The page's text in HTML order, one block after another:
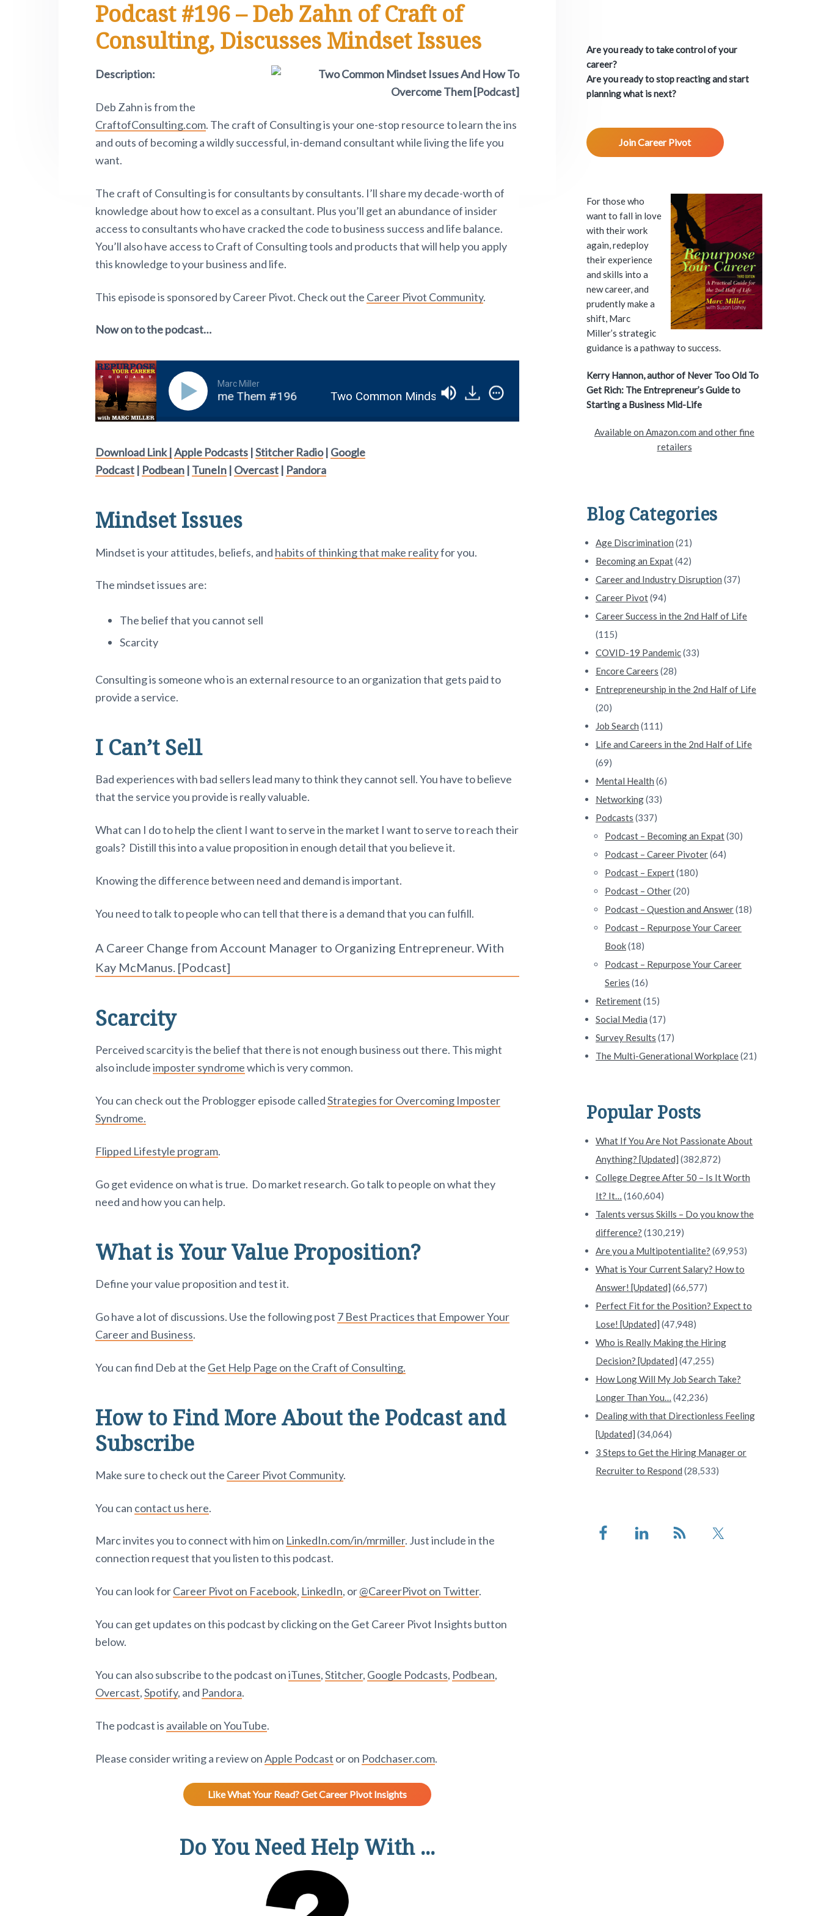
t
e
Podcast #196 – Deb Zahn of Craft of
Consulting, Discusses Mindset Issues
Description:
Deb Zahn is from the
CraftofConsulting.com. The craft of Consulting is your one-stop resource to learn the ins
and outs of becoming a wildly successful, in-demand consultant while living the life you
want.
The craft of Consulting is for consultants by consultants. I’ll share my decade-worth of
knowledge about how to excel as a consultant. Plus you’ll get an abundance of insider
access to consultants who have cracked the code to business success and life balance.
You’ll also have access to Craft of Consulting tools and products that will help you apply
this knowledge to your business and life.
This episode is sponsored by Career Pivot. Check out the Career Pivot Community.
Now on to the podcast…
Marc Miller
Mindset Issues And How To Overcome Them #196 Two Common Mindset Issues And How To Overcome Them #196
Download Link |Apple Podcasts |Stitcher Radio| Google
Podcast | Podbean | TuneIn | Overcast | Pandora
Mindset Issues
Mindset is your attitudes, beliefs, and habits of thinking that make realityfor you.
The mindset issues are:
The belief that you cannot sell
Scarcity
Consulting is someone who is an external resource to an organization that gets paid to
provide a service.
I Can’t Sell
Bad experiences with bad sellers lead many to think they cannot sell. You have to believe
that the service you provide is really valuable.
What can I do to help the client I want to serve in the market I want to serve to reach their
goals? Distill this into a value proposition in enough detail that you believe it.
Knowing the difference between need and demand is important.
You need to talk to people who can tell that there is a demand that you can fulfill.
A Career Change from Account Manager to Organizing Entrepreneur. With
Kay McManus. [Podcast]
Scarcity
Perceived scarcity is the belief that there is not enough business out there. This might
also includeimposter syndromewhich is very common.
You can check out the Problogger episode calledStrategies for Overcoming Imposter
Syndrome.
Flipped Lifestyle program.
Go get evidence on what is true. Do market research. Go talk to people on what they
need and how you can help.
What is Your Value Proposition?
Define your value proposition and test it.
Go have a lot of discussions. Use the following post 7 Best Practices that Empower Your
Career and Business.
You can find Deb at the Get Help Page on the Craft of Consulting.
How to Find More About the Podcast and
Subscribe
Make sure to check out the Career Pivot Community.
You can contact us here.
Marc invites you to connect with him on LinkedIn.com/in/mrmiller. Just include in the
connection request that you listen to this podcast.
You can look forCareer Pivot on Facebook, LinkedIn, or@CareerPivot on Twitter.
You can get updates on this podcast by clicking on the Get Career Pivot Insights button
below.
You can also subscribe to the podcast oniTunes,Stitcher, Google Podcasts, Podbean,
Overcast,Spotify, and Pandora.
The podcast is available on YouTube.
Please consider writing a review onApple Podcast or on Podchaser.com.
Like What Your Read? Get Career Pivot Insights
Do You Need Help With ...
r
i
m
a
r
S
i
d
e
b
a
r
Are you ready to take control of your
career?
Are you ready to stop reacting and start
planning what is next?
Join Career Pivot
For those who
want to fall in love
with their work
again, redeploy
their experience
and skills into a
new career, and
prudently make a
shift, Marc
Miller’s strategic
guidance is a pathway to success.
Kerry Hannon, author of Never Too Old To
Get Rich: The Entrepreneur’s Guide to
Starting a Business Mid-Life
Available on Amazon.com and other fine
retailers
Blog Categories
Age Discrimination (21)
Becoming an Expat(42)
Career and Industry Disruption (37)
Career Pivot(94)
Career Success in the 2nd Half of Life
(115)
COVID-19 Pandemic(33)
Encore Careers (28)
Entrepreneurship in the 2nd Half of Life
(20)
Job Search (111)
Life and Careers in the 2nd Half of Life
(69)
Mental Health (6)
Networking(33)
Podcasts (337)
Podcast – Becoming an Expat(30)
Podcast – Career Pivoter(64)
Podcast – Expert(180)
Podcast – Other(20)
Podcast – Question and Answer(18)
Podcast – Repurpose Your Career
Book(18)
Podcast – Repurpose Your Career
Series (16)
Retirement(15)
Social Media (17)
Survey Results (17)
The Multi-Generational Workplace(21)
Popular Posts
What If You Are Not Passionate About
Anything? [Updated] (382,872)
College Degree After 50 – Is It Worth
It? It… (160,604)
Talents versus Skills – Do you know the
difference? (130,219)
Are you a Multipotentialite? (69,953)
What is Your Current Salary? How to
Answer! [Updated] (66,577)
Perfect Fit for the Position? Expect to
Lose! [Updated] (47,948)
Who is Really Making the Hiring
Decision? [Updated] (47,255)
How Long Will My Job Search Take?
Longer Than You… (42,236)
Dealing with that Directionless Feeling
[Updated] (34,064)
3 Steps to Get the Hiring Manager or
Recruiter to Respond (28,533)